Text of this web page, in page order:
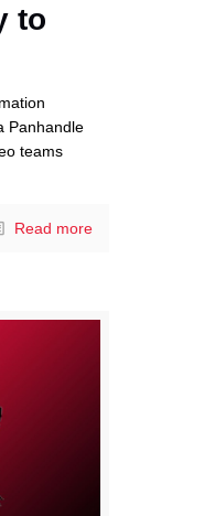
to
Panhandle
teams
Read more